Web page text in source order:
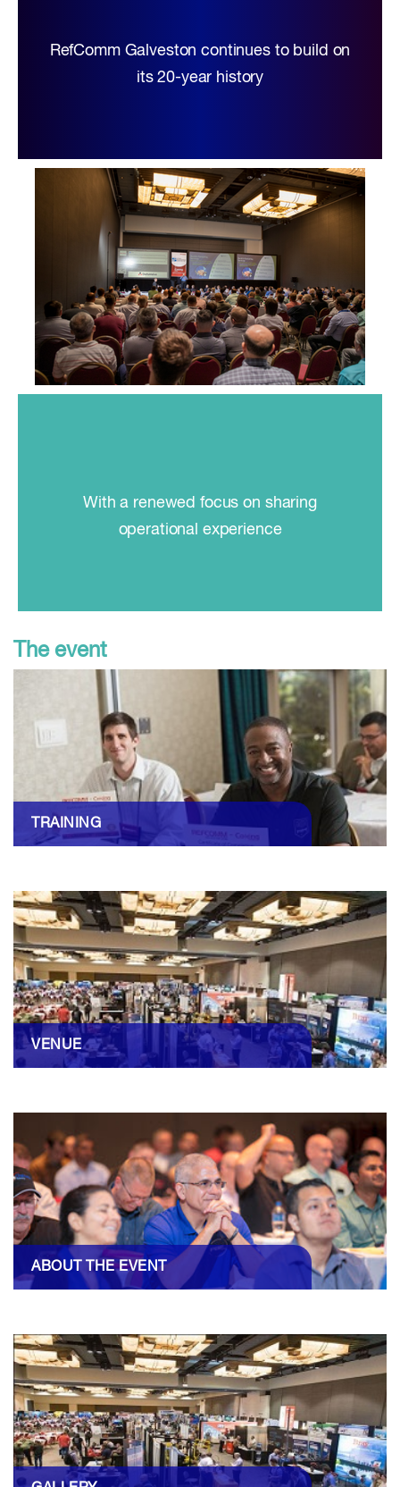
RefComm Galveston continues to build on
its 20-year history
With a renewed focus on sharing
operational experience
The event
TRAINING
VENUE
ABOUT THE EVENT